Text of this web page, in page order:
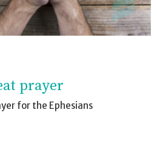
prayer
for the Ephesians